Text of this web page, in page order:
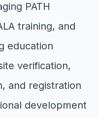
PATH
training, and
education
verification,
and registration
development